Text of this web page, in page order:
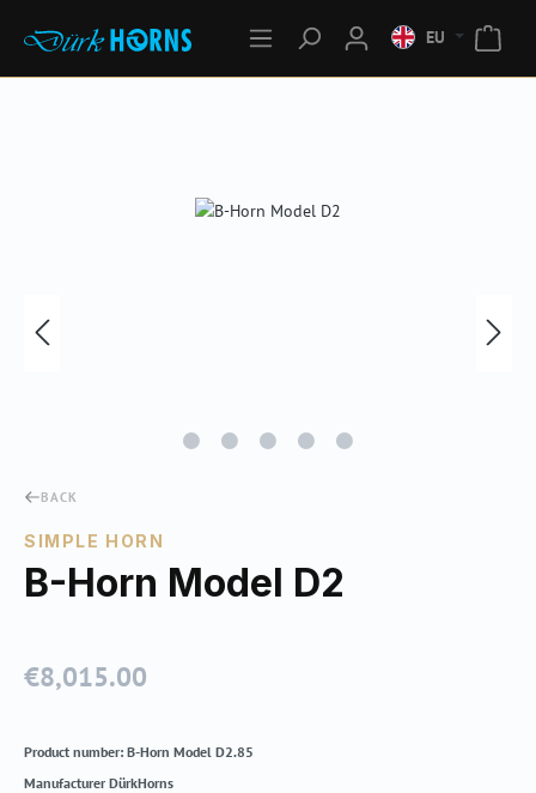
EU
BACK
SIMPLE HORN
B-Horn Model D2
Regular price:
€8,015.00
Product number: B-Horn Model D2.85
Manufacturer DürkHorns